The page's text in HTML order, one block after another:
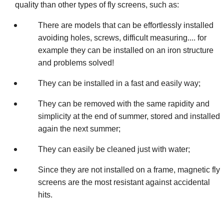
quality than other types of fly screens, such as:
There are models that can be effortlessly installed
avoiding holes, screws, difficult measuring.... for
example they can be installed on an iron structure
and problems solved!
They can be installed in a fast and easily way;
They can be removed with the same rapidity and
simplicity at the end of summer, stored and installed
again the next summer;
They can easily be cleaned just with water;
Since they are not installed on a frame, magnetic fly
screens are the most resistant against accidental
hits.